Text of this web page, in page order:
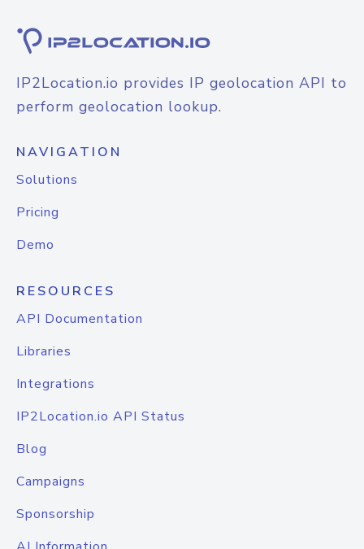
IP2Location.io provides IP geolocation API to
perform geolocation lookup.
NAVIGATION
Solutions
Pricing
Demo
RESOURCES
API Documentation
Libraries
Integrations
IP2Location.io API Status
Blog
Campaigns
Sponsorship